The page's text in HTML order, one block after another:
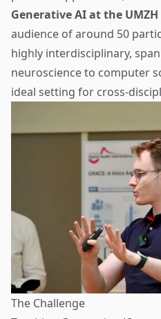
Generative AI at the
audience of around 50
highly interdisciplinary,
neuroscience to computer
ideal setting for cross-
The Challenge